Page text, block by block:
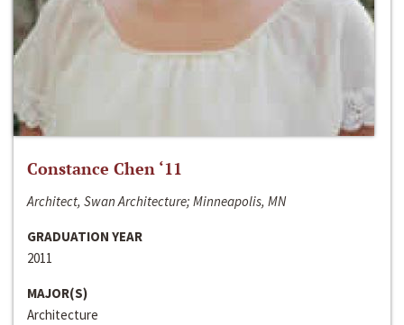
Constance Chen ‘11
Architect, Swan Architecture; Minneapolis, MN
GRADUATION YEAR
2011
MAJOR(S)
Architecture